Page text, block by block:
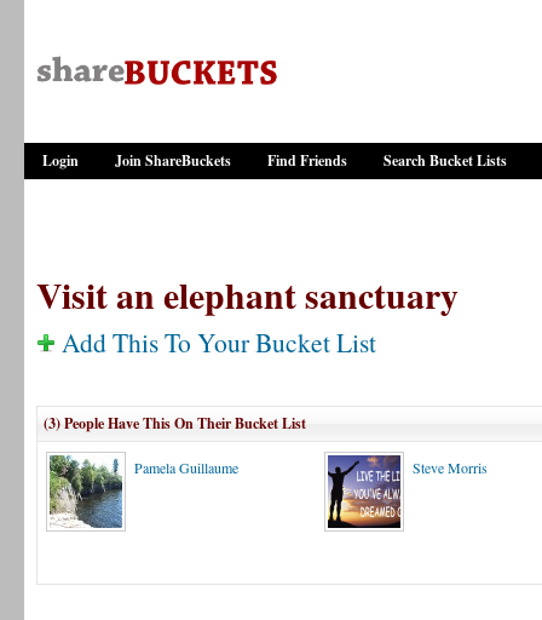
Login Join ShareBuckets Find Friends Search Bucket Lists
Visit an elephant sanctuary
Add This To Your Bucket List
(3) People Have This On Their Bucket List
Pamela Guillaume Steve Morris